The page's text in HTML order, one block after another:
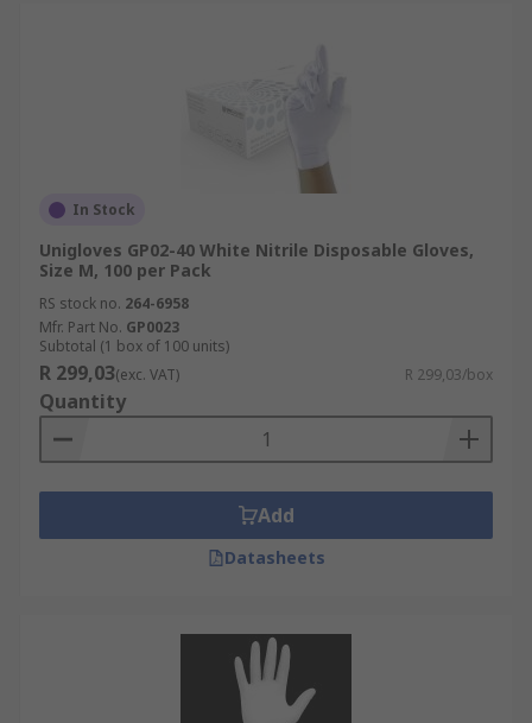
In Stock
Unigloves GP02-40 White Nitrile Disposable Gloves,
Size M, 100 per Pack
RS stock no. 264-6958
Mfr. Part No. GP0023
Subtotal (1 box of 100 units)
R 299,03(exc. VAT) R 299,03/box
Quantity
Add
Datasheets